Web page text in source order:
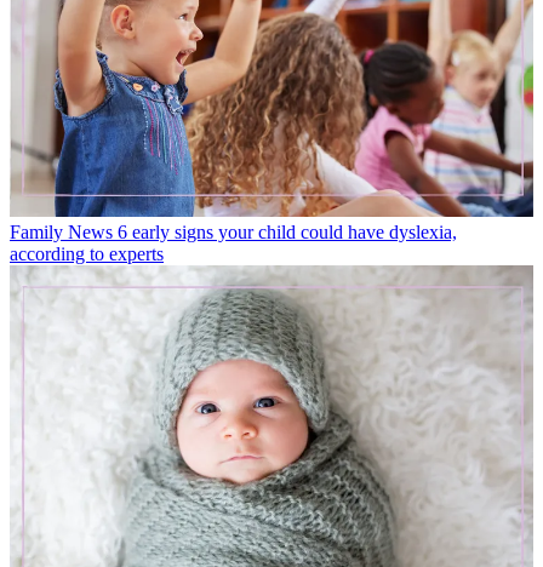
Family News 6 early signs your child could have dyslexia,
according to experts